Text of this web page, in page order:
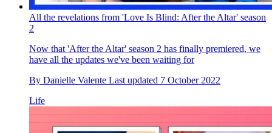
All the revelations from 'Love Is Blind: After the Altar' season
2
Now that 'After the Altar' season 2 has finally premiered, we
have all the updates we've been waiting for
By Danielle Valente Last updated 7 October 2022
Life